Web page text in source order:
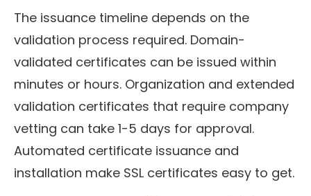
The issuance timeline depends on the
validation process required. Domain-
validated certificates can be issued within
minutes or hours. Organization and extended
validation certificates that require company
vetting can take 1-5 days for approval.
Automated certificate issuance and
installation make SSL certificates easy to get.